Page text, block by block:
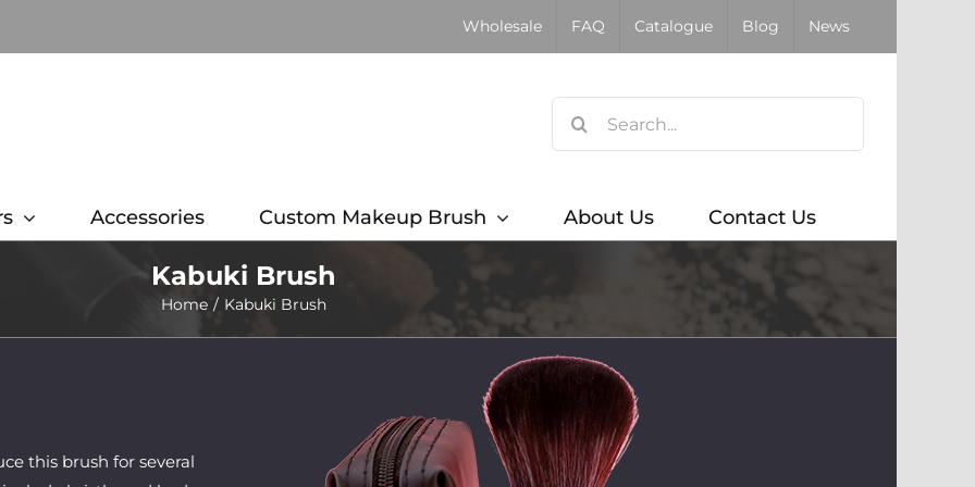
Wholesale FAQ Catalogue Blog News
Accessories Custom Makeup Brush About Us Contact Us
Kabuki Brush
Home Kabuki Brush
this brush for several